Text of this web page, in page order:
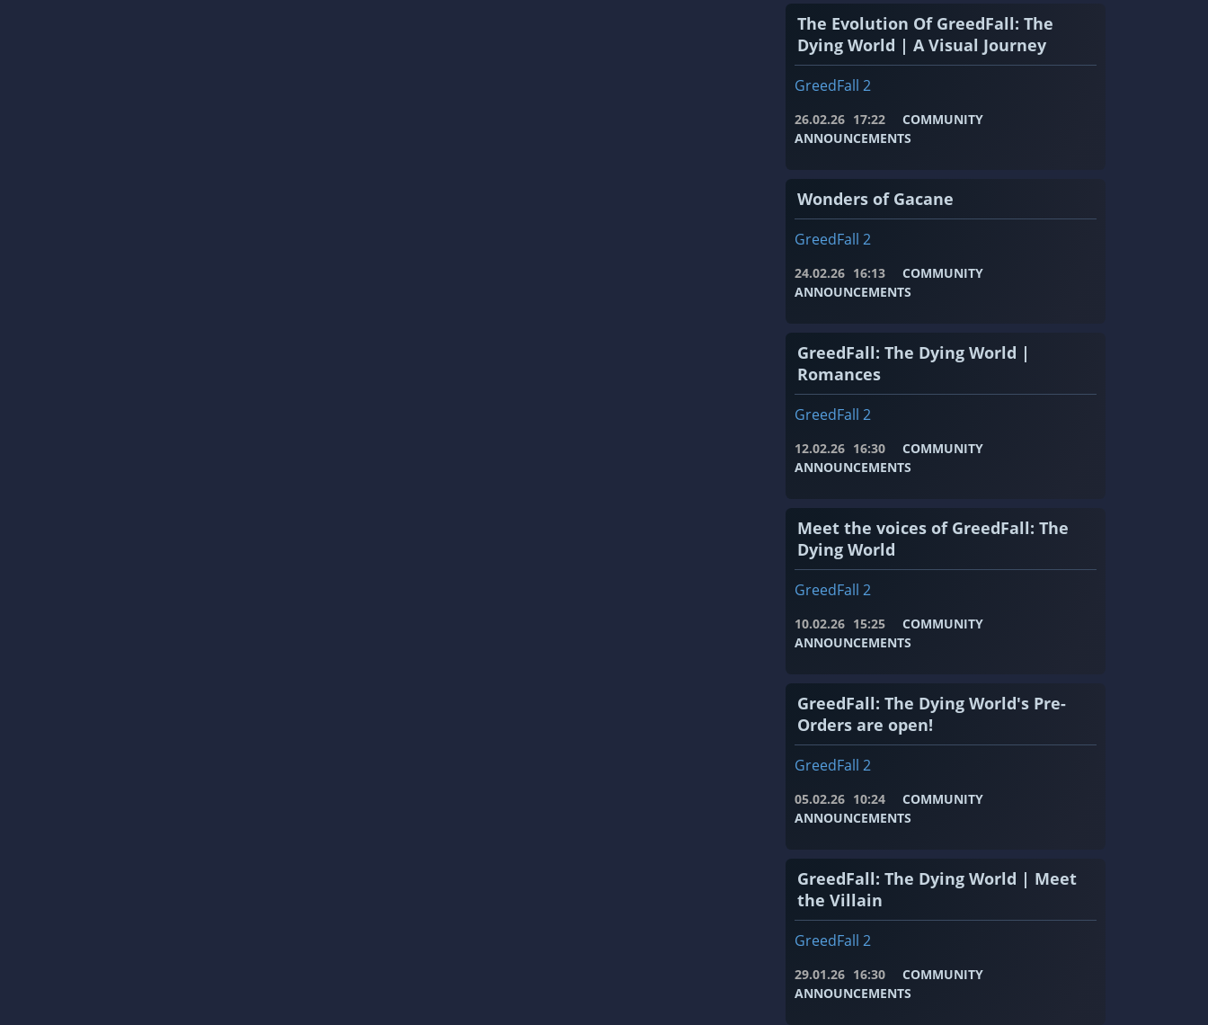
The Evolution Of GreedFall: The
Dying World | A Visual Journey
GreedFall 2
26.02.26 17:22
COMMUNITY
ANNOUNCEMENTS
Wonders of Gacane
GreedFall 2
24.02.26 16:13
COMMUNITY
ANNOUNCEMENTS
GreedFall: The Dying World |
Romances
GreedFall 2
12.02.26 16:30
COMMUNITY
ANNOUNCEMENTS
Meet the voices of GreedFall: The
Dying World
GreedFall 2
10.02.26 15:25
COMMUNITY
ANNOUNCEMENTS
GreedFall: The Dying World's Pre-
Orders are open!
GreedFall 2
05.02.26 10:24
COMMUNITY
ANNOUNCEMENTS
GreedFall: The Dying World | Meet
the Villain
GreedFall 2
29.01.26 16:30
COMMUNITY
ANNOUNCEMENTS